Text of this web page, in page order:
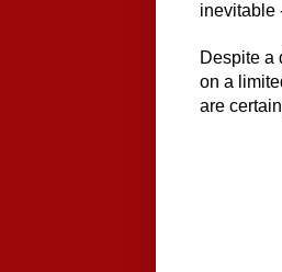
inevitable
Despite a
on a
are